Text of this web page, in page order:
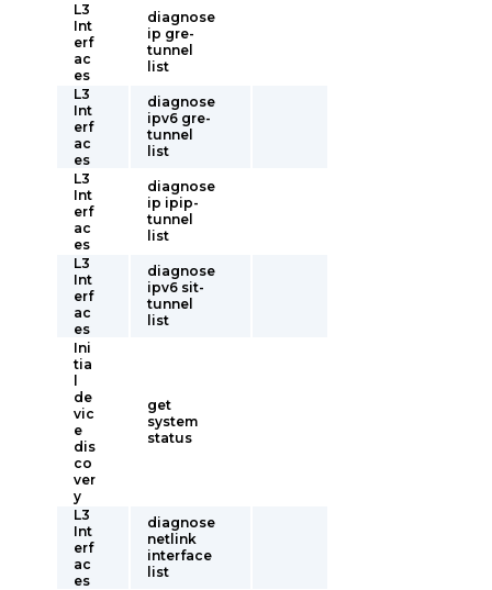
L3
Int
erf
ac
es
diagnose
ip gre-
tunnel
list
L3
Int
erf
ac
es
diagnose
ipv6 gre-
tunnel
list
L3
Int
erf
ac
es
diagnose
ip ipip-
tunnel
list
L3
Int
erf
ac
es
diagnose
ipv6 sit-
tunnel
list
Ini
tia
de
vic
e
dis
co
ver
y
get
system
status
L3
Int
erf
ac
es
diagnose
netlink
interface
list